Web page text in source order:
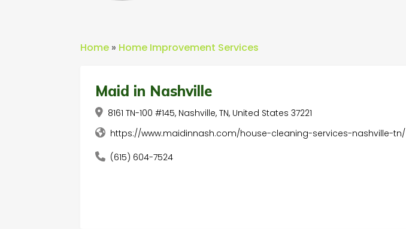
Home » Home Improvement Services
Maid in Nashville
8161 TN-100 #145, Nashville, TN, United States 37221
https://www.maidinnash.com/house-cleaning-services-nashville-tn/
(615) 604-7524